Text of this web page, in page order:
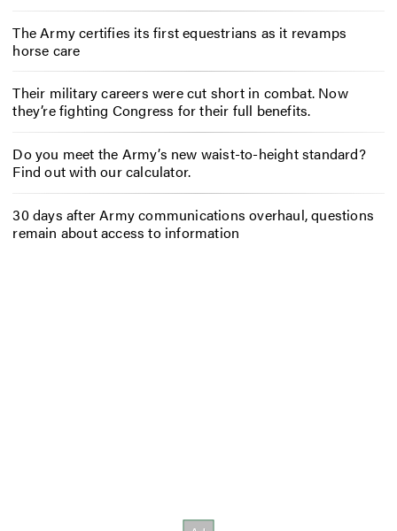
The Army certifies its first equestrians as it revamps
horse care
Their military careers were cut short in combat. Now
they’re fighting Congress for their full benefits.
Do you meet the Army’s new waist-to-height standard?
Find out with our calculator.
30 days after Army communications overhaul, questions
remain about access to information